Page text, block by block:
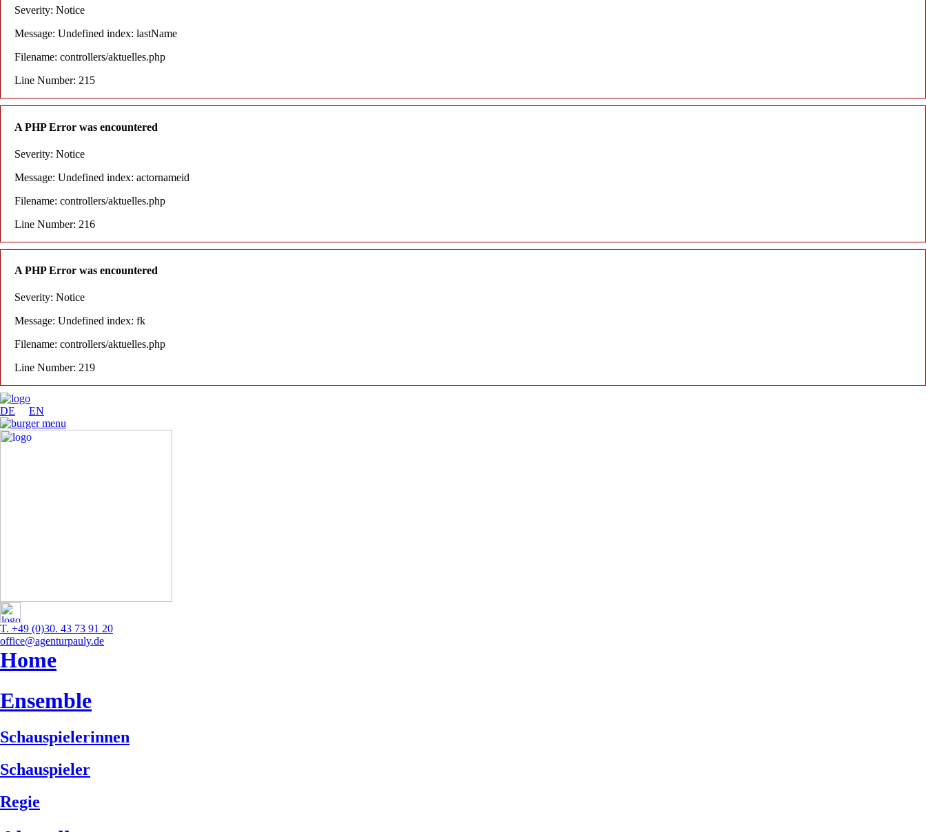
Severity: Notice
Message: Undefined index: lastName
Filename: controllers/aktuelles.php
Line Number: 215
A PHP Error was encountered
Severity: Notice
Message: Undefined index: actornameid
Filename: controllers/aktuelles.php
Line Number: 216
A PHP Error was encountered
Severity: Notice
Message: Undefined index: fk
Filename: controllers/aktuelles.php
Line Number: 219
DE EN
T. +49 (0)30. 43 73 91 20
office@agenturpauly.de
Home
Ensemble
Schauspielerinnen
Schauspieler
Regie